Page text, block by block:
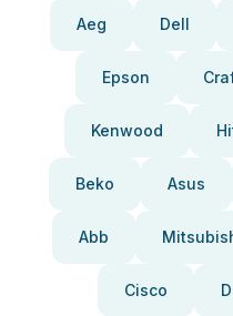
Aeg Dell
Epson
Kenwood
Beko Asus
Abb
Cisco